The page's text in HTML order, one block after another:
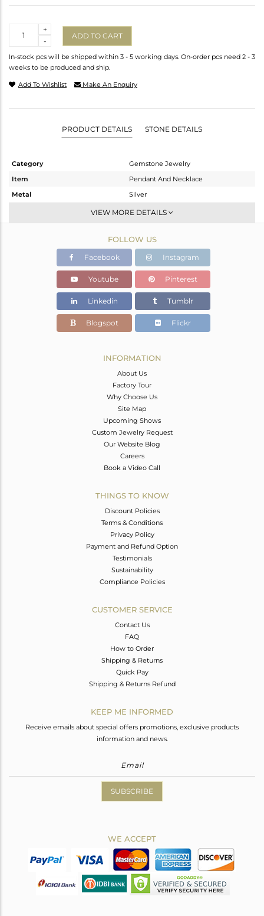
-
+
ADD TO CART
In-stock pcs will be shipped within 3 - 5 working days. On-order pcs need 2 - 3
weeks to be produced and ship.
Add To Wishlist Make An Enquiry
PRODUCT DETAILS STONE DETAILS
Category
Gemstone Jewelry
Item
Pendant And Necklace
Metal
Silver
Single Pendant
Gold
5.515 gms
2.051 gms
Color Stone Weight
17.32 cts
28
19
VIEW MORE DETAILS
FOLLOW US
Facebook Instagram
Youtube Pinterest
Linkedin Tumblr
Blogspot Flickr
INFORMATION
About Us
Factory Tour
Why Choose Us
Site Map
Upcoming Shows
Custom Jewelry Request
Our Website Blog
Careers
Book a Video Call
THINGS TO KNOW
Discount Policies
Terms & Conditions
Privacy Policy
Payment and Refund Option
Testimonials
Sustainability
Compliance Policies
CUSTOMER SERVICE
Contact Us
FAQ
How to Order
Shipping & Returns
Quick Pay
Shipping & Returns Refund
KEEP ME INFORMED
Receive emails about special offers promotions, exclusive products
information and news.
SUBSCRIBE
WE ACCEPT